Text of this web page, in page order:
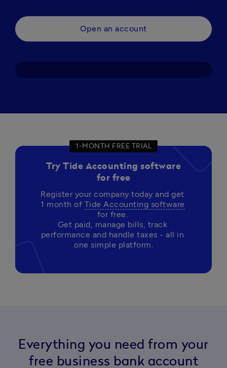
Open an account
1-MONTH FREE TRIAL
Try Tide Accounting software
for free
Register your company today and get
1 month of Tide Accounting software
for free.
Get paid, manage bills, track
performance and handle taxes - all in
Everything you need from your
free business bank account